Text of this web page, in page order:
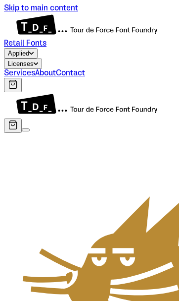
Skip to main content
Retail Fonts
Applied
Licenses
ServicesAboutContact